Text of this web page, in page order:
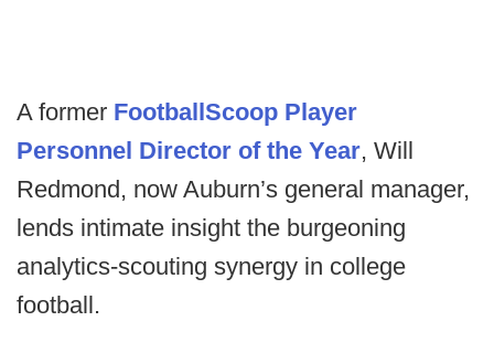
A former FootballScoop Player
Personnel Director of the Year, Will
Redmond, now Auburn’s general manager,
lends intimate insight the burgeoning
analytics-scouting synergy in college
football.